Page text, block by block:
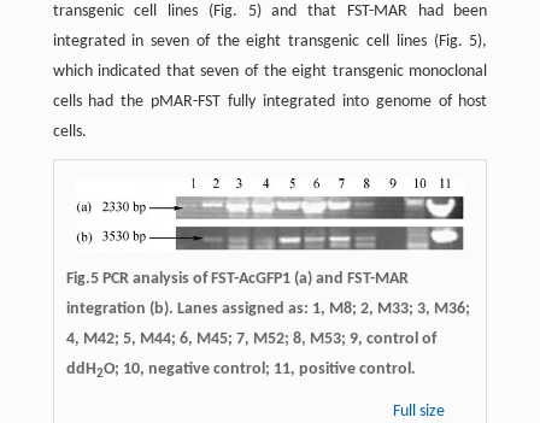
transgenic cell lines (Fig. 5) and that FST-MAR had been
integrated in seven of the eight transgenic cell lines (Fig. 5),
which indicated that seven of the eight transgenic monoclonal
cells had the pMAR-FST fully integrated into genome of host
cells.
Fig.5 PCR analysis of FST-AcGFP1 (a) and FST-MAR
integration (b). Lanes assigned as: 1, M8; 2, M33; 3, M36;
4, M42; 5, M44; 6, M45; 7, M52; 8, M53; 9, control of
ddH2O; 10, negative control; 11, positive control.
Full size